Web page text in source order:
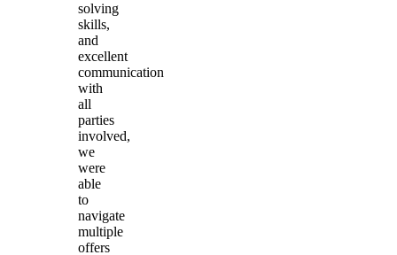
solving
skills,
and
excellent
communication
with
all
parties
involved,
we
were
able
to
navigate
multiple
offers